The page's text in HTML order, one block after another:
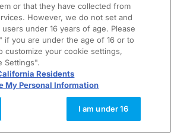
or that they have collected from
However, we do not set and
under 16 years of age. Please
if you are under the age of 16 or to
customize your cookie settings,
Settings".
Residents
My Personal Information
I am under 16